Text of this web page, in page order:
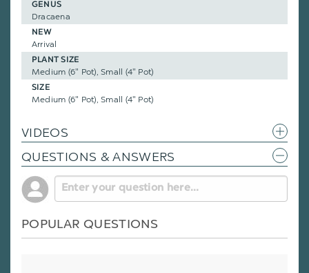
GENUS
Dracaena
NEW
Arrival
PLANT SIZE
Medium (6" Pot), Small (4" Pot)
SIZE
Medium (6" Pot), Small (4" Pot)
VIDEOS
QUESTIONS & ANSWERS
POPULAR QUESTIONS